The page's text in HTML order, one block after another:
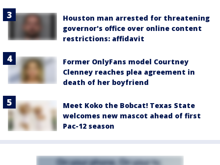
Houston man arrested for threatening
governor's office over online content
restrictions: affidavit
Former OnlyFans model Courtney
Clenney reaches plea agreement in
death of her boyfriend
Meet Koko the Bobcat! Texas State
welcomes new mascot ahead of first
Pac-12 season